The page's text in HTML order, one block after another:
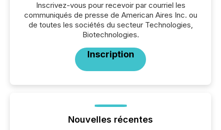
Inscrivez-vous pour recevoir par courriel les
communiqués de presse de American Aires Inc. ou
de toutes les sociétés du secteur Technologies,
Biotechnologies.
Inscription
Nouvelles récentes